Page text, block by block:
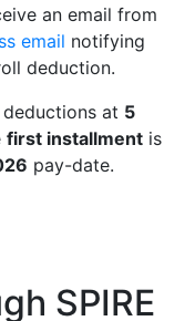
an email from
email notifying
deduction.
at 5
first installment is
pay-date.
SPIRE